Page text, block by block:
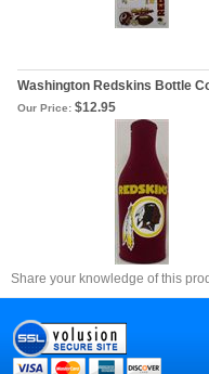
Washington Redskins Bottle
Our Price: $12.95
Share your knowledge of this